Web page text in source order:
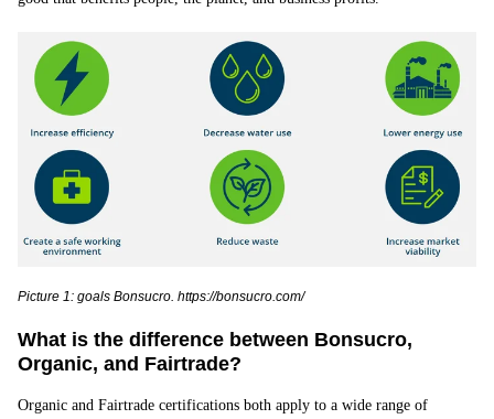
Picture 1: goals Bonsucro. https://bonsucro.com/
What is the difference between Bonsucro,
Organic, and Fairtrade?
Organic and Fairtrade certifications both apply to a wide range of